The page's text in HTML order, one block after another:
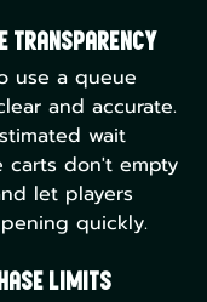
Transparency
use a queue
and accurate.
wait
carts don't empty
let players
quickly.
Limits